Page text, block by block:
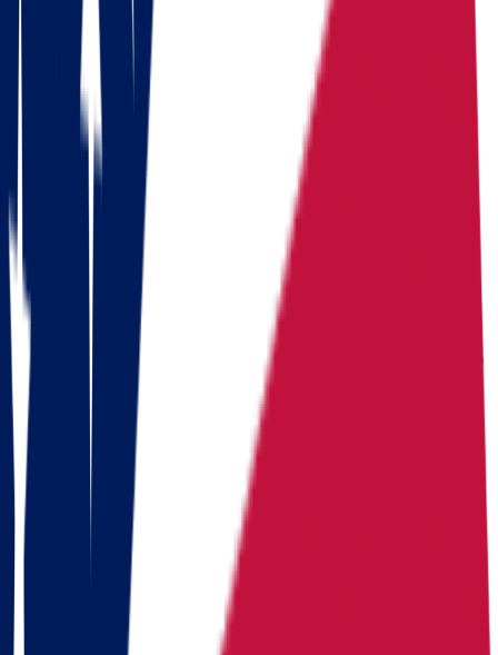
Download a checklist of 10 steps to perfect packing
Download checklists
USEFUL STATISTICS
Comparison between Ohio and
Massachusetts
Population
Population Population
Median
household
income
Median household
income
Median household
living index
Cost of living index
92.8
(US = 100, BEA RPP
2024)
(US = 100, BEA RPP 2024)
Days of
sunshine
Days of
sunshine
(approximate)
State
income tax
State income tax
2.75%
(flat, 2026)
Median
home value
Median home
value
Moving routes from